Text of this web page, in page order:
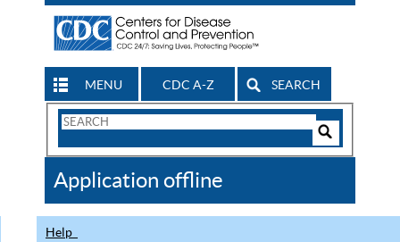
MENU CDC A-Z SEARCH
Search
CDC
Application offline
Help